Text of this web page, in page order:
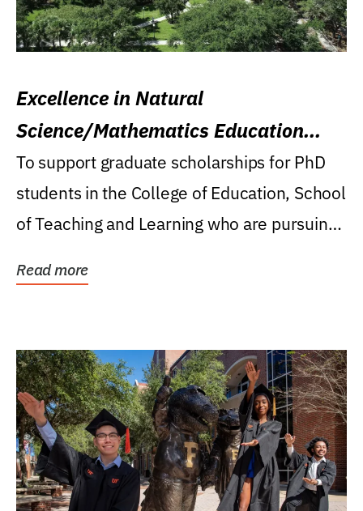
Excellence in Natural
Science/Mathematics Education
Research Award
To support graduate scholarships for PhD
students in the College of Education, School
of Teaching and Learning who are pursuing
Read more